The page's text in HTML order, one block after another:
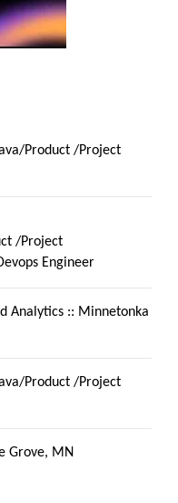
Product /Project
/Project
Engineer
Analytics :: Minnetonka
Product /Project
Grove, MN